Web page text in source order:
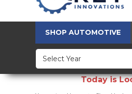
SHOP AUTOMOTIVE
Today is